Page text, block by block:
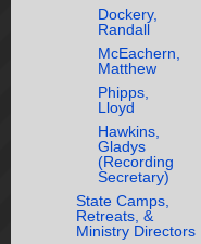
Dockery,
Randall
McEachern,
Matthew
Phipps,
Lloyd
Hawkins,
Gladys
(Recording
Secretary)
State Camps,
Retreats, &
Ministry Directors